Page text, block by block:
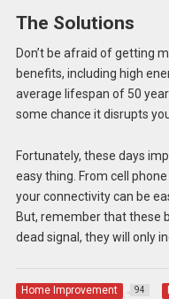
The Solutions
Don’t be afraid of getting
benefits, including high
average lifespan of 50
some chance it disrupts
Fortunately, these days
easy thing. From cell
your connectivity can be
But, remember that these
dead signal, they will only
Home Improvement 94